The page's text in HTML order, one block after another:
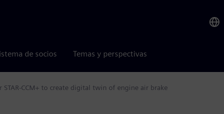
de socios Temas y perspectivas
CCM+ to create digital twin of engine air brake